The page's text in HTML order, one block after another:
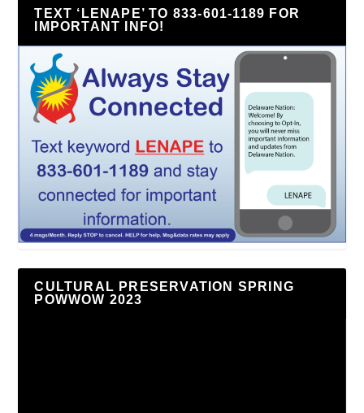
TEXT ‘LENAPE’ TO 833-601-1189 FOR
IMPORTANT INFO!
CULTURAL PRESERVATION SPRING
POWWOW 2023